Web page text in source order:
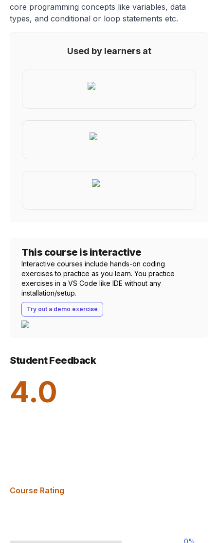
core programming concepts like variables, data
types, and conditional or loop statements etc.
Used by learners at
This course is interactive
Interactive courses include hands-on coding
exercises to practice as you learn. You practice
exercises in a VS Code like IDE without any
installation/setup.
Try out a demo exercise
Student Feedback
4.0
Course Rating
0%